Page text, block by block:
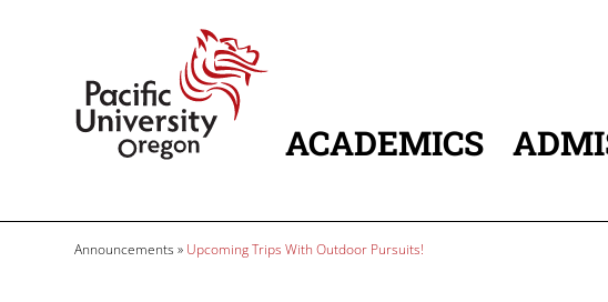
MAIN NAVIGATION
ACADEMICS
Breadcrumb
Announcements Upcoming Trips With Outdoor Pursuits!